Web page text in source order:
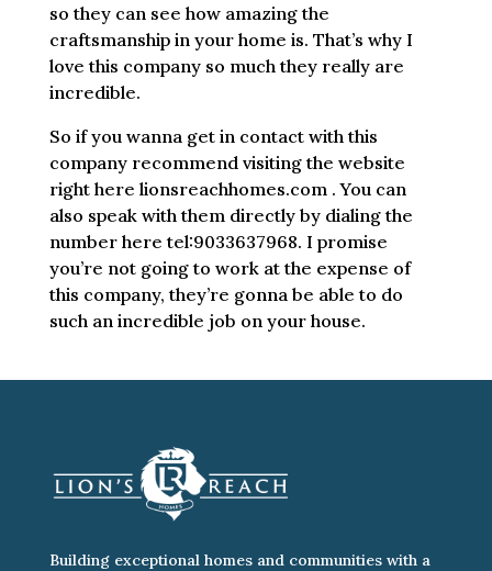
so they can see how amazing the
craftsmanship in your home is. That’s why I
love this company so much they really are
incredible.
So if you wanna get in contact with this
company recommend visiting the website
right here lionsreachhomes.com . You can
also speak with them directly by dialing the
number here tel:9033637968. I promise
you’re not going to work at the expense of
this company, they’re gonna be able to do
such an incredible job on your house.
Building exceptional homes and communities with a